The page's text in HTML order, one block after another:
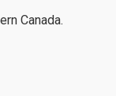
Canada.